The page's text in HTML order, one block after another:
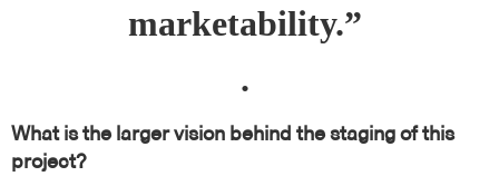
marketability.”
.
What is the larger vision behind the staging of this
project?